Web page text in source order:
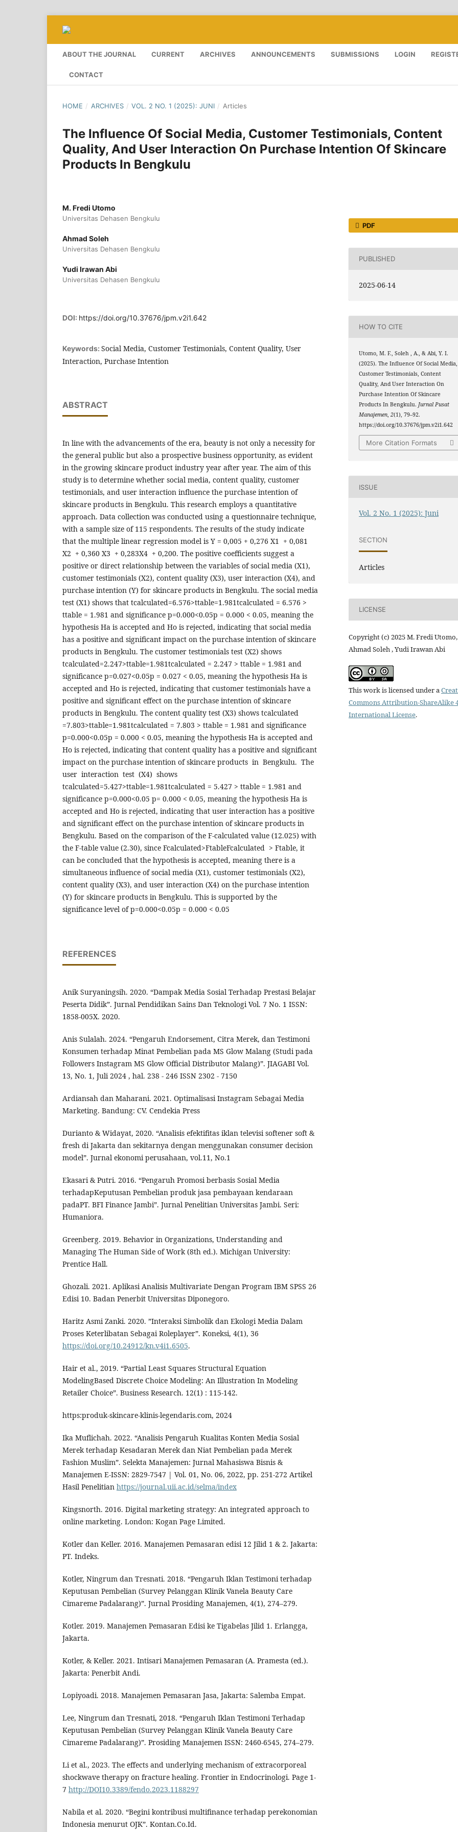
ABOUT THE JOURNAL CURRENT ARCHIVES ANNOUNCEMENTS SUBMISSIONS LOGIN
CONTACT
HOME / ARCHIVES / VOL. 2 NO. 1 (2025): JUNI / Articles
The Influence Of Social Media, Customer Testimonials, Content
Quality, And User Interaction On Purchase Intention Of Skincare
Products In Bengkulu
M. Fredi Utomo
Universitas Dehasen Bengkulu
Ahmad Soleh
Universitas Dehasen Bengkulu
Yudi Irawan Abi
Universitas Dehasen Bengkulu
DOI: https://doi.org/10.37676/jpm.v2i1.642
Keywords: Social Media, Customer Testimonials, Content Quality, User
Interaction, Purchase Intention
ABSTRACT
In line with the advancements of the era, beauty is not only a necessity for
the general public but also a prospective business opportunity, as evident
in the growing skincare product industry year after year. The aim of this
study is to determine whether social media, content quality, customer
testimonials, and user interaction influence the purchase intention of
skincare products in Bengkulu. This research employs a quantitative
approach. Data collection was conducted using a questionnaire technique,
with a sample size of 115 respondents. The results of the study indicate
that the multiple linear regression model is Y = 0,005 + 0,276 X1 + 0,081
X2 + 0,360 X3 + 0,283X4 + 0,200. The positive coefficients suggest a
positive or direct relationship between the variables of social media (X1),
customer testimonials (X2), content quality (X3), user interaction (X4), and
purchase intention (Y) for skincare products in Bengkulu. The social media
test (X1) shows that tcalculated=6.576>ttable=1.981tcalculated = 6.576 >
ttable = 1.981 and significance p=0.000<0.05p = 0.000 < 0.05, meaning the
hypothesis Ha is accepted and Ho is rejected, indicating that social media
has a positive and significant impact on the purchase intention of skincare
products in Bengkulu. The customer testimonials test (X2) shows
tcalculated=2.247>ttable=1.981tcalculated = 2.247 > ttable = 1.981 and
significance p=0.027<0.05p = 0.027 < 0.05, meaning the hypothesis Ha is
accepted and Ho is rejected, indicating that customer testimonials have a
positive and significant effect on the purchase intention of skincare
products in Bengkulu. The content quality test (X3) shows tcalculated
=7.803>ttable=1.981tcalculated = 7.803 > ttable = 1.981 and significance
p=0.000<0.05p = 0.000 < 0.05, meaning the hypothesis Ha is accepted and
Ho is rejected, indicating that content quality has a positive and significant
impact on the purchase intention of skincare products in Bengkulu. The
user interaction test (X4) shows
tcalculated=5.427>ttable=1.981tcalculated = 5.427 > ttable = 1.981 and
significance p=0.000<0.05 p= 0.000 < 0.05, meaning the hypothesis Ha is
accepted and Ho is rejected, indicating that user interaction has a positive
and significant effect on the purchase intention of skincare products in
Bengkulu. Based on the comparison of the F-calculated value (12.025) with
the F-table value (2.30), since Fcalculated>FtableFcalculated > Ftable, it
can be concluded that the hypothesis is accepted, meaning there is a
simultaneous influence of social media (X1), customer testimonials (X2),
content quality (X3), and user interaction (X4) on the purchase intention
(Y) for skincare products in Bengkulu. This is supported by the
significance level of p=0.000<0.05p = 0.000 < 0.05
REFERENCES
Anik Suryaningsih. 2020. “Dampak Media Sosial Terhadap Prestasi Belajar
Peserta Didik”. Jurnal Pendidikan Sains Dan Teknologi Vol. 7 No. 1 ISSN:
1858-005X. 2020.
Anis Sulalah. 2024. “Pengaruh Endorsement, Citra Merek, dan Testimoni
Konsumen terhadap Minat Pembelian pada MS Glow Malang (Studi pada
Followers Instagram MS Glow Official Distributor Malang)”. JIAGABI Vol.
13, No. 1, Juli 2024 , hal. 238 - 246 ISSN 2302 - 7150
Ardiansah dan Maharani. 2021. Optimalisasi Instagram Sebagai Media
Marketing. Bandung: CV. Cendekia Press
Durianto & Widayat, 2020. “Analisis efektifitas iklan televisi softener soft &
fresh di Jakarta dan sekitarnya dengan menggunakan consumer decision
model”. Jurnal ekonomi perusahaan, vol.11, No.1
Ekasari & Putri. 2016. “Pengaruh Promosi berbasis Sosial Media
terhadapKeputusan Pembelian produk jasa pembayaan kendaraan
padaPT. BFI Finance Jambi”. Jurnal Penelitian Universitas Jambi. Seri:
Humaniora.
Greenberg. 2019. Behavior in Organizations, Understanding and
Managing The Human Side of Work (8th ed.). Michigan University:
Prentice Hall.
Ghozali. 2021. Aplikasi Analisis Multivariate Dengan Program IBM SPSS 26
Edisi 10. Badan Penerbit Universitas Diponegoro.
Haritz Asmi Zanki. 2020. ”Interaksi Simbolik dan Ekologi Media Dalam
Proses Keterlibatan Sebagai Roleplayer”. Koneksi, 4(1), 36
https://doi.org/10.24912/kn.v4i1.6505.
Hair et al., 2019. “Partial Least Squares Structural Equation
ModelingBased Discrete Choice Modeling: An Illustration In Modeling
Retailer Choice”. Business Research. 12(1) : 115-142.
https:produk-skincare-klinis-legendaris.com, 2024
Ika Muflichah. 2022. “Analisis Pengaruh Kualitas Konten Media Sosial
Merek terhadap Kesadaran Merek dan Niat Pembelian pada Merek
Fashion Muslim”. Selekta Manajemen: Jurnal Mahasiswa Bisnis &
Manajemen E-ISSN: 2829-7547 | Vol. 01, No. 06, 2022, pp. 251-272 Artikel
Hasil Penelitian https://journal.uii.ac.id/selma/index
Kingsnorth. 2016. Digital marketing strategy: An integrated approach to
online marketing. London: Kogan Page Limited.
Kotler dan Keller. 2016. Manajemen Pemasaran edisi 12 Jilid 1 & 2. Jakarta:
PT. Indeks.
Kotler, Ningrum dan Tresnati. 2018. “Pengaruh Iklan Testimoni terhadap
Keputusan Pembelian (Survey Pelanggan Klinik Vanela Beauty Care
Cimareme Padalarang)”. Jurnal Prosiding Manajemen, 4(1), 274–279.
Kotler. 2019. Manajemen Pemasaran Edisi ke Tigabelas Jilid 1. Erlangga,
Jakarta.
Kotler, & Keller. 2021. Intisari Manajemen Pemasaran (A. Pramesta (ed.).
Jakarta: Penerbit Andi.
Lopiyoadi. 2018. Manajemen Pemasaran Jasa, Jakarta: Salemba Empat.
Lee, Ningrum dan Tresnati, 2018. “Pengaruh Iklan Testimoni Terhadap
Keputusan Pembelian (Survey Pelanggan Klinik Vanela Beauty Care
Cimareme Padalarang)”. Prosiding Manajemen ISSN: 2460-6545, 274–279.
Li et al., 2023. The effects and underlying mechanism of extracorporeal
shockwave therapy on fracture healing. Frontier in Endocrinologi. Page 1-
7 http://DOI10.3389/fendo.2023.1188297
Nabila et al. 2020. “Begini kontribusi multifinance terhadap perekonomian
Indonesia menurut OJK”. Kontan.Co.Id.
PDF
PUBLISHED
2025-06-14
HOW TO CITE
Utomo, M. F., Soleh , A., & Abi, Y. I.
(2025). The Influence Of Social Media,
Customer Testimonials, Content
Quality, And User Interaction On
Purchase Intention Of Skincare
Products In Bengkulu.Jurnal Pusat
Manajemen,2(1), 79–92.
https://doi.org/10.37676/jpm.v2i1.642
More Citation Formats
ISSUE
Vol. 2 No. 1 (2025): Juni
SECTION
Articles
LICENSE
Copyright (c) 2025 M. Fredi Utomo,
Ahmad Soleh , Yudi Irawan Abi
This work is licensed under a
Commons Attribution-ShareAlike
International License.